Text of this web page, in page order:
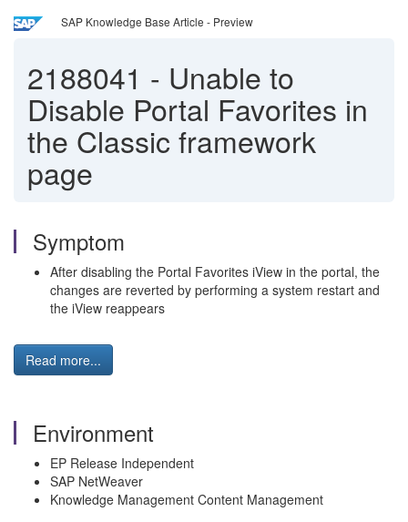
SAP Knowledge Base Article - Preview
2188041 - Unable to
Disable Portal Favorites in
the Classic framework
page
Symptom
After disabling the Portal Favorites iView in the portal, the
changes are reverted by performing a system restart and
the iView reappears
Read more...
Environment
EP Release Independent
SAP NetWeaver
Knowledge Management Content Management